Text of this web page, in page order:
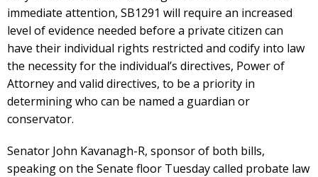
immediate attention, SB1291 will require an increased
level of evidence needed before a private citizen can
have their individual rights restricted and codify into law
the necessity for the individual’s directives, Power of
Attorney and valid directives, to be a priority in
determining who can be named a guardian or
conservator.
Senator John Kavanagh-R, sponsor of both bills,
speaking on the Senate floor Tuesday called probate law